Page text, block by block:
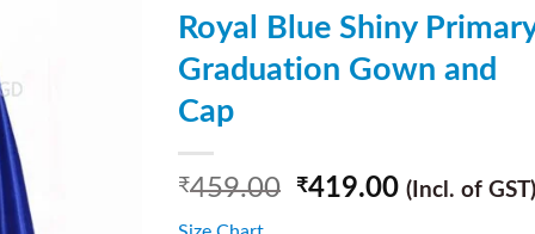
Royal Blue Shiny
Graduation Gown and
Cap
₹459.00 ₹419.00 (Incl. of